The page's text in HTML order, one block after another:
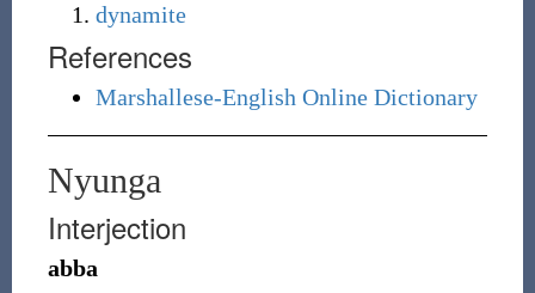
dynamite
References
Marshallese-English Online Dictionary
Nyunga
Interjection
abba